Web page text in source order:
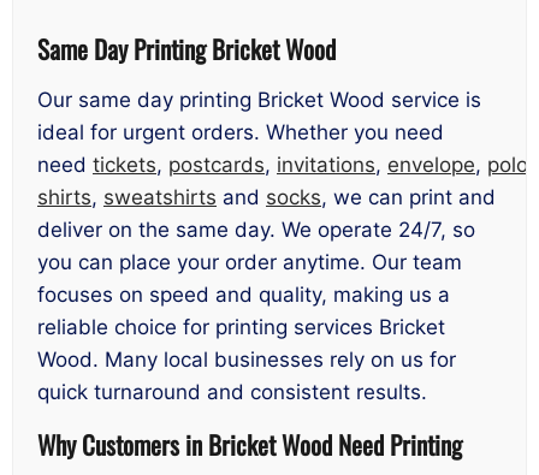
Same Day Printing Bricket Wood
Our same day printing Bricket Wood service is
ideal for urgent orders. Whether you need
need tickets, postcards, invitations, envelope, polo
shirts, sweatshirts and socks, we can print and
deliver on the same day. We operate 24/7, so
you can place your order anytime. Our team
focuses on speed and quality, making us a
reliable choice for printing services Bricket
Wood. Many local businesses rely on us for
quick turnaround and consistent results.
Why Customers in Bricket Wood Need Printing